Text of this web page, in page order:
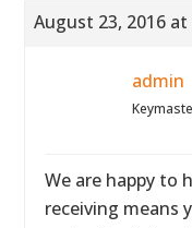
August 23, 2016 at
admin
We are happy to
receiving means